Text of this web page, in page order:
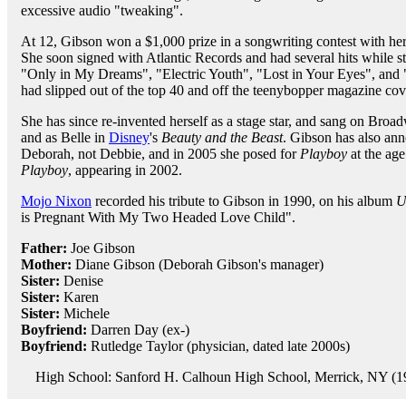
excessive audio "tweaking".
At 12, Gibson won a $1,000 prize in a songwriting contest with
She soon signed with Atlantic Records and had several hits while
"Only in My Dreams", "Electric Youth", "Lost in Your Eyes", and
had slipped out of the top 40 and off the teenybopper magazine
She has since re-invented herself as a stage star, and sang on
and as Belle in Disney's Beauty and the Beast. Gibson has also
Deborah, not Debbie, and in 2005 she posed for Playboy at the
Playboy, appearing in 2002.
Mojo Nixon recorded his tribute to Gibson in 1990, on his album
is Pregnant With My Two Headed Love Child".
Father: Joe Gibson
Mother: Diane Gibson (Deborah Gibson's manager)
Sister: Denise
Sister: Karen
Sister: Michele
Boyfriend: Darren Day (ex-)
Boyfriend: Rutledge Taylor (physician, dated late 2000s)
High School: Sanford H. Calhoun High School, Merrick, NY